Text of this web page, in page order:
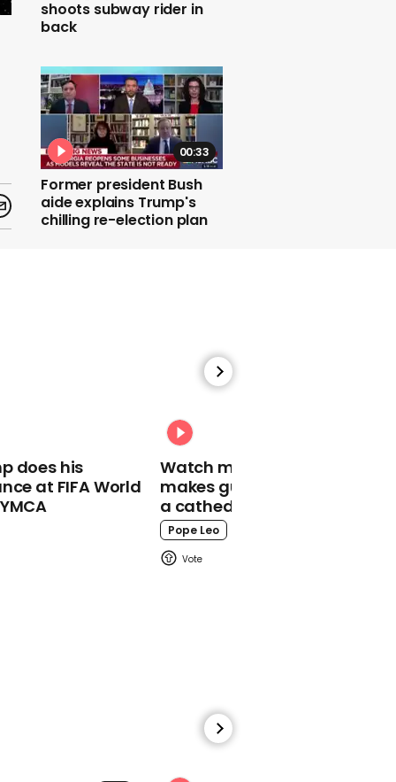
shoots subway rider in
back
00:33
Former president Bush
aide explains Trump's
chilling re-election plan
00:54
01:19
does his
at FIFA World
Watch moment Pope Leo
makes guest appearance at
a cathedral rave
Pope Leo